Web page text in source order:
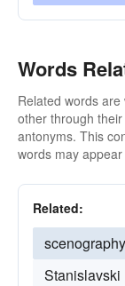
Words
Related words
other through
antonyms. This
words may
Related:
scenography
Stanislavski